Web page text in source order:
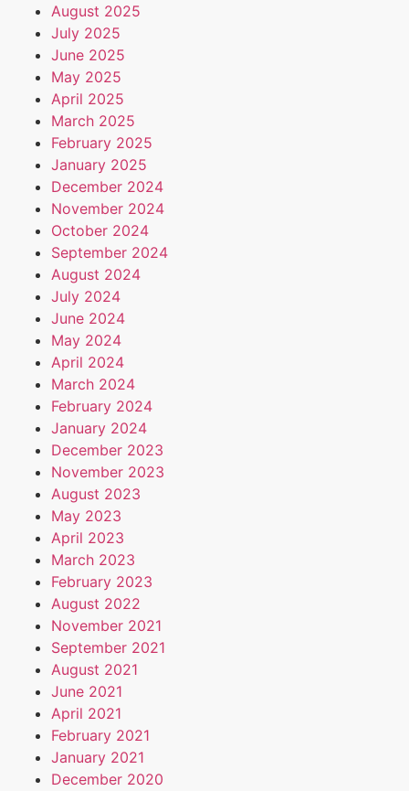
August 2025
July 2025
June 2025
May 2025
April 2025
March 2025
February 2025
January 2025
December 2024
November 2024
October 2024
September 2024
August 2024
July 2024
June 2024
May 2024
April 2024
March 2024
February 2024
January 2024
December 2023
November 2023
August 2023
May 2023
April 2023
March 2023
February 2023
August 2022
November 2021
September 2021
August 2021
June 2021
April 2021
February 2021
January 2021
December 2020